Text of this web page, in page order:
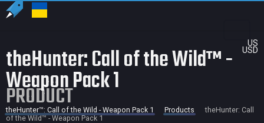
US
USD
theHunter: Call of the Wild™ -
Weapon Pack 1
PRODUCT
theHunter™: Call of the Wild - Weapon Pack 1 Products
theHunter: Call
of the Wild™ - Weapon Pack 1